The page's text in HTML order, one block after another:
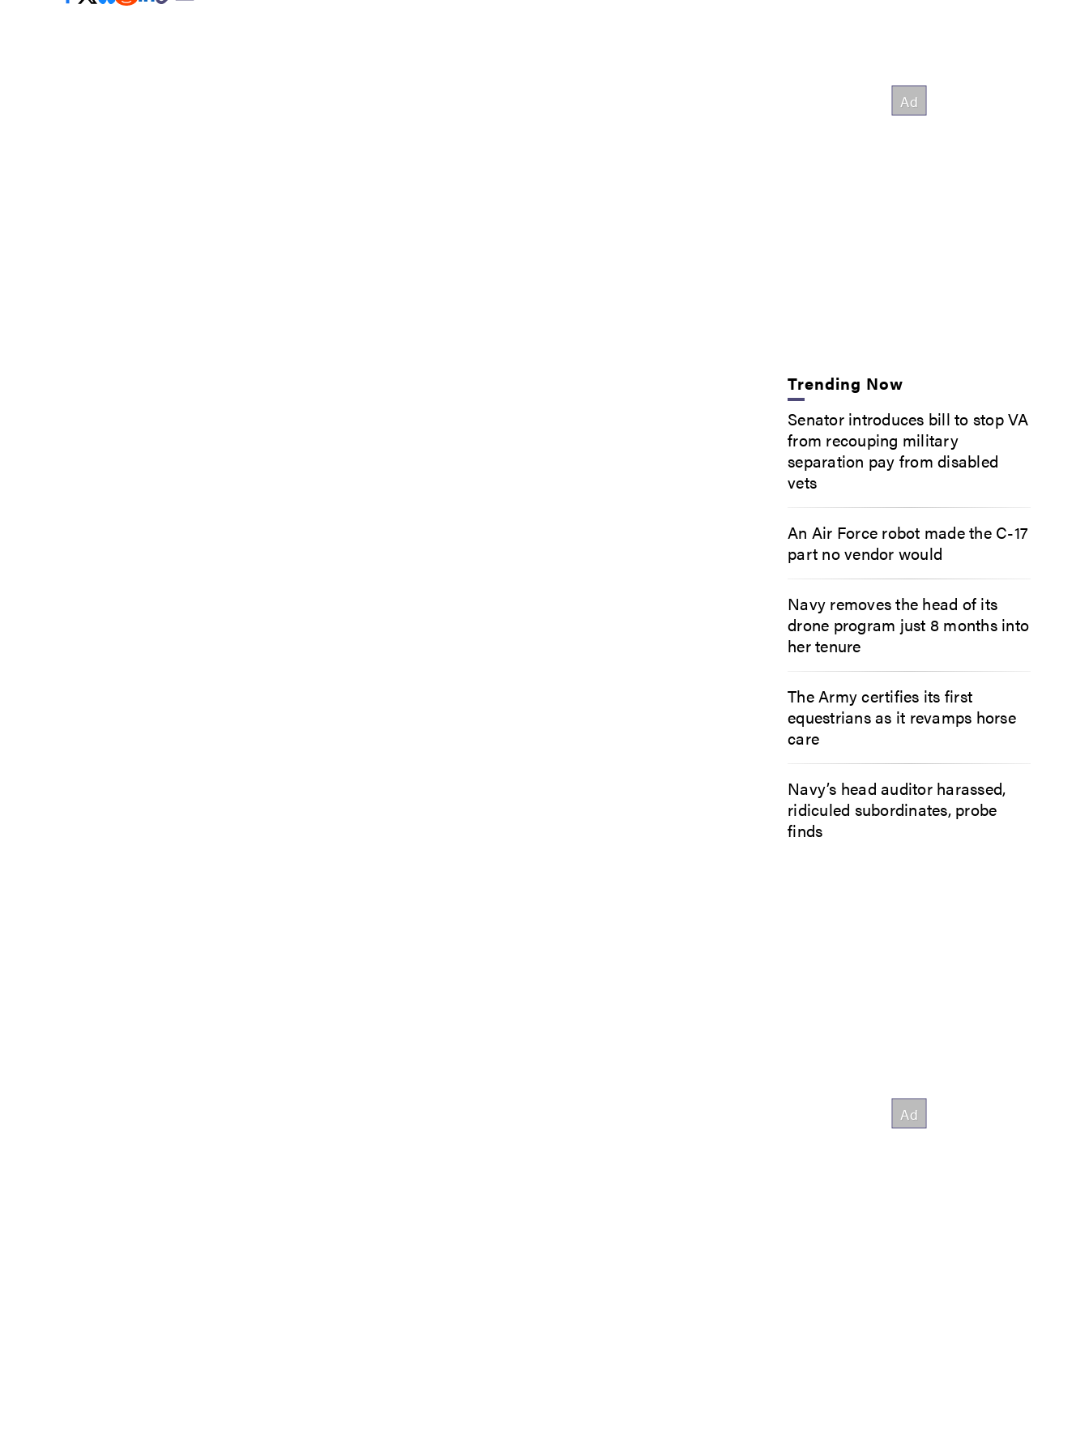
Trending Now
Senator introduces bill to stop VA
from recouping military
separation pay from disabled
vets
An Air Force robot made the C-17
part no vendor would
Navy removes the head of its
drone program just 8 months into
her tenure
The Army certifies its first
equestrians as it revamps horse
care
Navy’s head auditor harassed,
ridiculed subordinates, probe
finds